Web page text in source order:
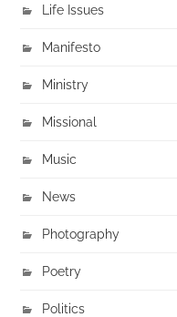
Life Issues
Manifesto
Ministry
Missional
Music
News
Photography
Poetry
Politics